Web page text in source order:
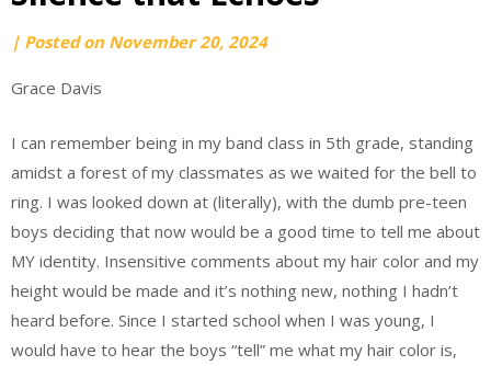
by
Davis
| Posted on November 20, 2024
Grace Davis
I can remember being in my band class in 5th grade, standing
amidst a forest of my classmates as we waited for the bell to
ring. I was looked down at (literally), with the dumb pre-teen
boys deciding that now would be a good time to tell me about
MY identity. Insensitive comments about my hair color and my
height would be made and it’s nothing new, nothing I hadn’t
heard before. Since I started school when I was young, I
would have to hear the boys “tell” me what my hair color is,